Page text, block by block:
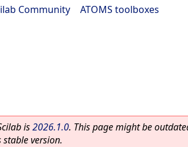
Community ATOMS toolboxes
is2026.1.0. This page might be
version.